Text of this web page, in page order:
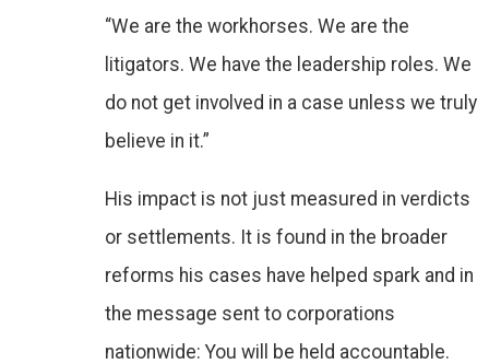
“We are the workhorses. We are the
litigators. We have the leadership roles. We
do not get involved in a case unless we truly
believe in it.”
His impact is not just measured in verdicts
or settlements. It is found in the broader
reforms his cases have helped spark and in
the message sent to corporations
nationwide: You will be held accountable.